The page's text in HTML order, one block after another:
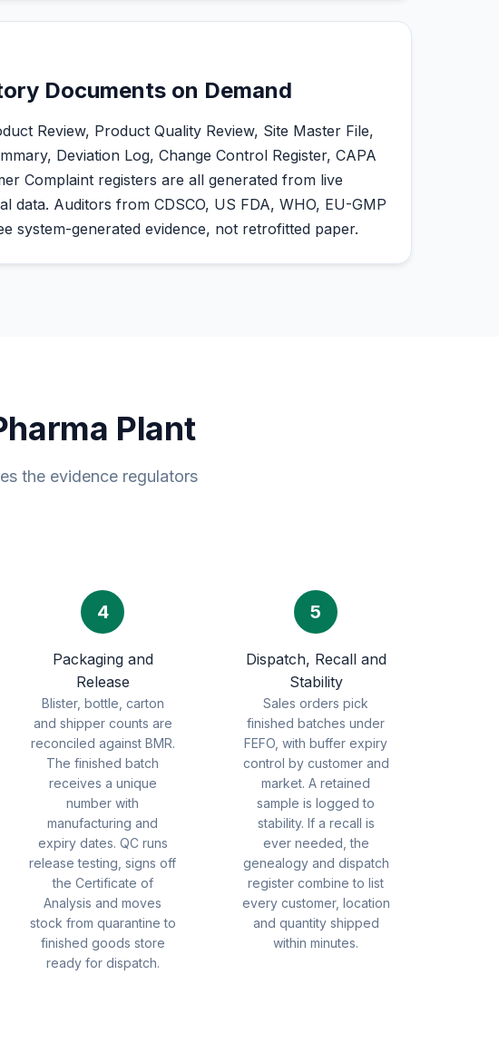
Documents on Demand
Review, Product Quality Review, Site Master File,
Deviation Log, Change Control Register, CAPA
Complaint registers are all generated from live
data. Auditors from CDSCO, US FDA, WHO, EU-GMP
system-generated evidence, not retrofitted paper.
Plant
the evidence regulators
4
Packaging and
Release
Blister, bottle, carton
and shipper counts are
reconciled against BMR.
The finished batch
receives a unique
number with
manufacturing and
expiry dates. QC runs
release testing, signs off
the Certificate of
Analysis and moves
stock from quarantine to
finished goods store
ready for dispatch.
5
Dispatch, Recall and
Stability
Sales orders pick
finished batches under
FEFO, with buffer expiry
control by customer and
market. A retained
sample is logged to
stability. If a recall is
ever needed, the
genealogy and dispatch
register combine to list
every customer, location
and quantity shipped
within minutes.